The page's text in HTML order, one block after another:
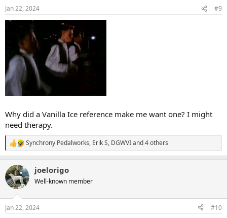
s
:
Jan 22, 2024 #9
Why did a Vanilla Ice reference make me want one? I might
need therapy.
R
e
c
t
i
s
Synchrony Pedalworks, Erik S, DGWVIand 4 others
joelorigo
Well-known member
Jan 22, 2024 #10